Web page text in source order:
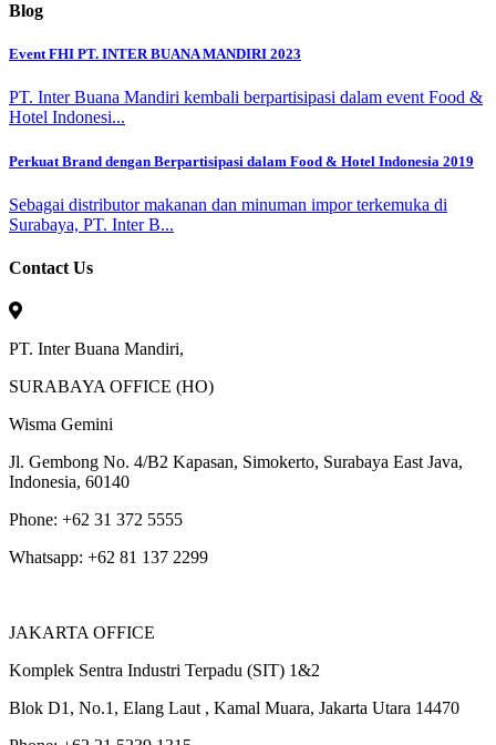
Blog
Event FHI PT. INTER BUANA MANDIRI 2023
PT. Inter Buana Mandiri kembali berpartisipasi dalam event Food &
Hotel Indonesi...
Perkuat Brand dengan Berpartisipasi dalam Food & Hotel Indonesia 2019
Sebagai distributor makanan dan minuman impor terkemuka di
Surabaya, PT. Inter B...
Contact Us
PT. Inter Buana Mandiri,
SURABAYA OFFICE (HO)
Wisma Gemini
Jl. Gembong No. 4/B2 Kapasan, Simokerto, Surabaya East Java,
Indonesia, 60140
Phone: +62 31 372 5555
Whatsapp: +62 81 137 2299
JAKARTA OFFICE
Komplek Sentra Industri Terpadu (SIT) 1&2
Blok D1, No.1, Elang Laut , Kamal Muara, Jakarta Utara 14470